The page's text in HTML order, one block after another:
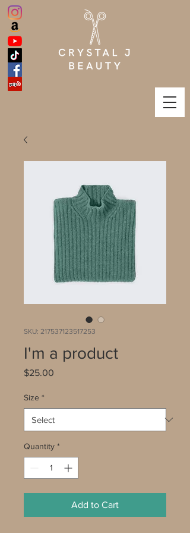
SKU: 217537123517253
I'm a product
$25.00
Size *
Quantity *
Add to Cart